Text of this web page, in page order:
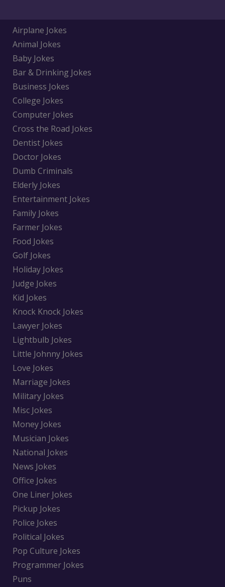
Airplane Jokes
Animal Jokes
Baby Jokes
Bar & Drinking Jokes
Business Jokes
College Jokes
Computer Jokes
Cross the Road Jokes
Dentist Jokes
Doctor Jokes
Dumb Criminals
Elderly Jokes
Entertainment Jokes
Family Jokes
Farmer Jokes
Food Jokes
Golf Jokes
Holiday Jokes
Judge Jokes
Kid Jokes
Knock Knock Jokes
Lawyer Jokes
Lightbulb Jokes
Little Johnny Jokes
Love Jokes
Marriage Jokes
Military Jokes
Misc Jokes
Money Jokes
Musician Jokes
National Jokes
News Jokes
Office Jokes
One Liner Jokes
Pickup Jokes
Police Jokes
Political Jokes
Pop Culture Jokes
Programmer Jokes
Puns